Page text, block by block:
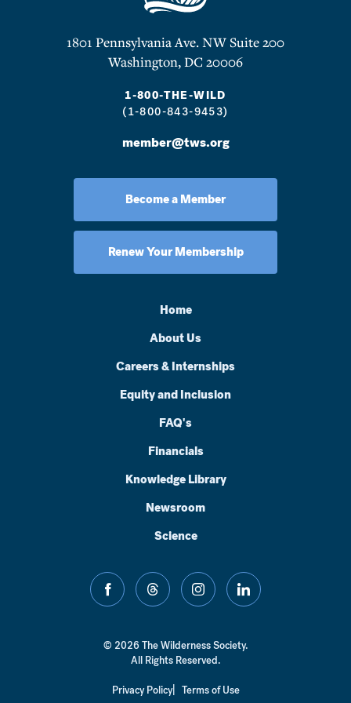
1801 Pennsylvania Ave. NW Suite 200
Washington, DC 20006
1-800-THE-WILD
(1-800-843-9453)
member@tws.org
Become a Member
Renew Your Membership
Home
About Us
Careers & Internships
Equity and Inclusion
FAQ's
Financials
Knowledge Library
Newsroom
Science
facebook threads instagramlinkedin
© 2026 The Wilderness Society.
All Rights Reserved.
Privacy Policy Terms of Use